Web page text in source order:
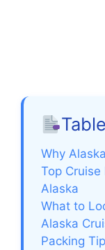
Why
Top
Alaska
What to
Alaska
Packing